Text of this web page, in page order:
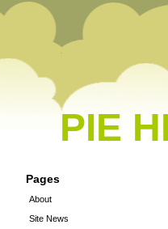
PIE
Pages
About
Site News